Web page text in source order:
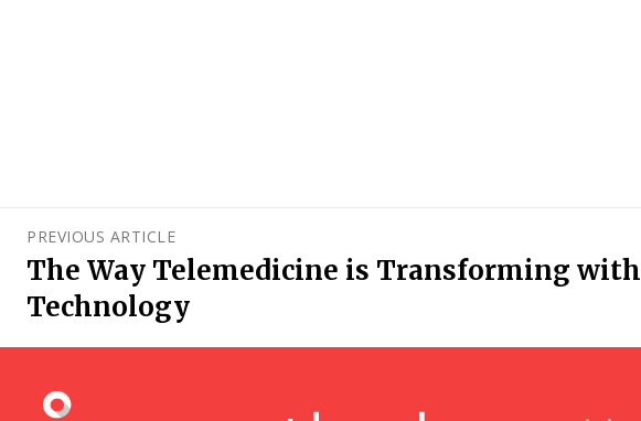
PREVIOUS ARTICLE
The Way Telemedicine is Transforming with
Technology